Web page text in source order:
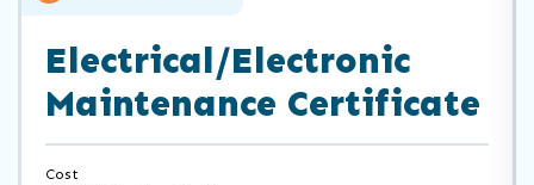
carousel
Electrical/Electronic
Maintenance Certificate
Cost